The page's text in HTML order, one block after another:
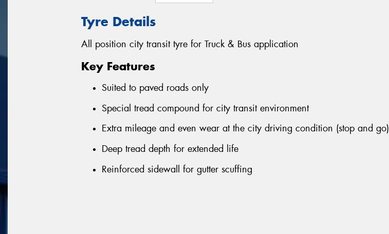
Tyre Details
All position city transit tyre for Truck & Bus application
Key Features
Suited to paved roads only
Special tread compound for city transit environment
Extra mileage and even wear at the city driving condition (stop and go)
Deep tread depth for extended life
Reinforced sidewall for gutter scuffing